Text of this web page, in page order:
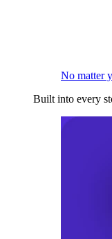
No matter
Built into every